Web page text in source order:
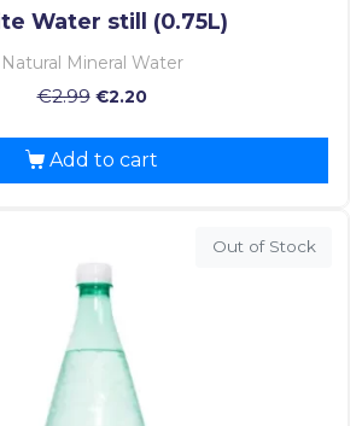
5.00
out of 5
Water still (0.75L)
Natural Mineral Water
€2.99 €2.20
Add to cart
Out of Stock